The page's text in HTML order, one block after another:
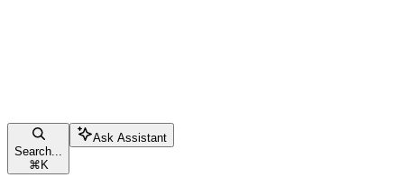
Search...
⌘ K
Ask Assistant